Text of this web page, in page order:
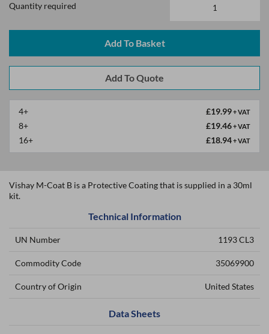
Quantity required
Add To Basket
4+ £19.99+ VAT
8+ £19.46+ VAT
16+ £18.94+ VAT
Vishay M-Coat B is a Protective Coating that is supplied in a 30ml
kit.
Technical Information
UN Number 1193 CL3
Commodity Code 35069900
Country of Origin United States
Data Sheets